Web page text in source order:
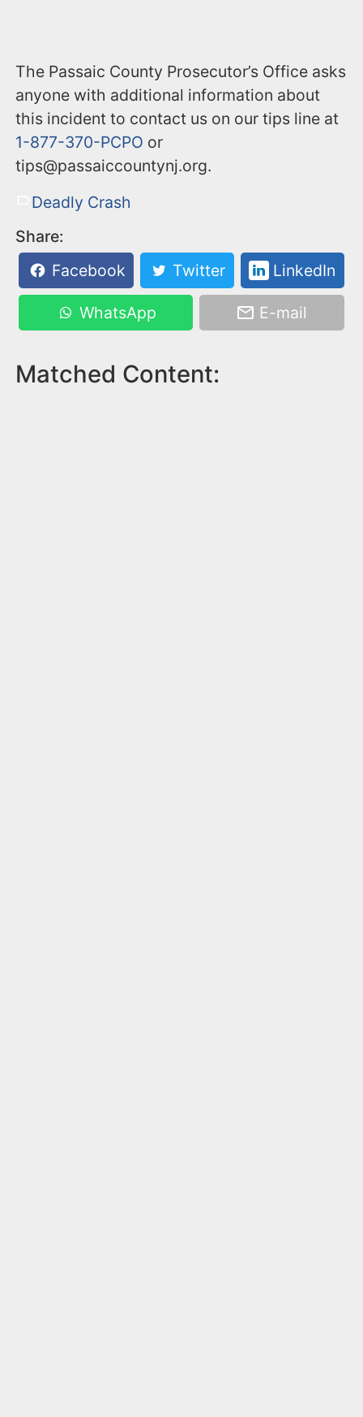
The Passaic County Prosecutor’s Office asks
anyone with additional information about
this incident to contact us on our tips line at
1-877-370-PCPO or
tips@passaiccountynj.org.
Deadly Crash
Share:
Facebook
Twitter LinkedIn
WhatsApp E-mail
Matched Content: